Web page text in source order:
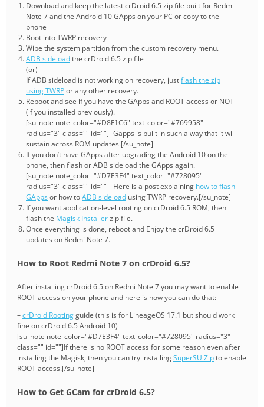
Download and keep the latest crDroid 6.5 zip file built for Redmi
Note 7 and the Android 10 GApps on your PC or copy to the
phone
Boot into TWRP recovery
Wipe the system partition from the custom recovery menu.
ADB sideloadthe crDroid 6.5 zip file
(or)
If ADB sideload is not working on recovery, justflash the zip
using TWRPor any other recovery.
Reboot and see if you have the GApps and ROOT access or NOT
(if you installed previously).
[su_note note_color="#D8F1C6" text_color="#769958"
radius="3" class="" id=""]- Gapps is built in such a way that it will
sustain across ROM updates.[/su_note]
If you don’t have GApps after upgrading the Android 10 on the
phone, then flash or ADB sideload the GApps again.
[su_note note_color="#D7E3F4" text_color="#728095"
radius="3" class="" id=""]- Here is a post explaining how to flash
GAppsor how toADB sideload using TWRP recovery.[/su_note]
If you want application-level rooting on crDroid 6.5 ROM, then
flash the Magisk Installerzip file.
Once everything is done, reboot and Enjoy the crDroid 6.5
updates on Redmi Note 7.
How to Root Redmi Note 7 on crDroid 6.5?
After installing crDroid 6.5 on Redmi Note 7 you may want to enable
ROOT access on your phone and here is how you can do that:
–crDroid Rootingguide (this is for LineageOS 17.1 but should work
fine on crDroid 6.5 Android 10)
[su_note note_color="#D7E3F4" text_color="#728095" radius="3"
class="" id=""]If there is no ROOT access for some reason even after
installing the Magisk, then you can try installingSuperSU Zipto enable
ROOT access.[/su_note]
How to Get GCam for crDroid 6.5?